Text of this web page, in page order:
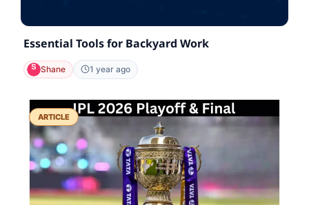
Essential Tools for Backyard Work
Shane 1 year ago
ARTICLE